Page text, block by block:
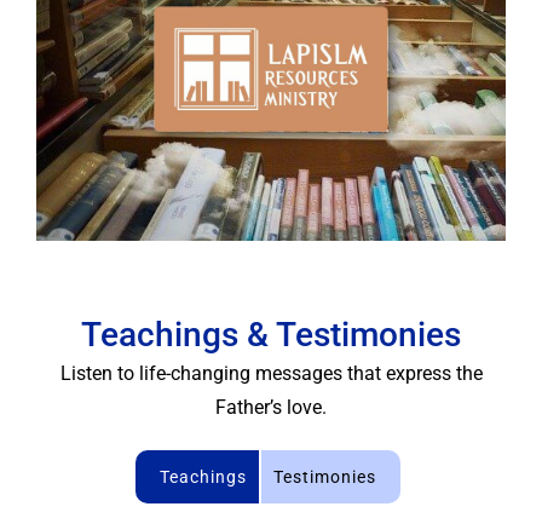
Lapis LM
Resources
Teachings & Testimonies
Listen to life-changing messages that express the
Father’s love.
Teachings Testimonies